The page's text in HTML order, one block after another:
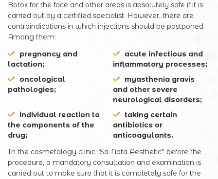
Botox for the face and other areas is absolutely safe if it is
carried out by a certified specialist. However, there are
contraindications in which injections should be postponed.
Among them:
pregnancy and
lactation;
acute infectious and
inflammatory processes;
oncological
pathologies;
myasthenia gravis
and other severe
neurological disorders;
individual reaction to
the components of the
drug;
taking certain
antibiotics or
anticoagulants.
In the cosmetology clinic “Sa-Nata Aesthetic” before the
procedure, a mandatory consultation and examination is
carried out to make sure that it is completely safe for the
Registration online